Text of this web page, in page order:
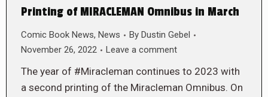
Printing of MIRACLEMAN Omnibus in March
Comic Book News, News By Dustin Gebel
November 26, 2022
Leave a comment
The year of #Miracleman continues to 2023 with
a second printing of the Miracleman Omnibus. On